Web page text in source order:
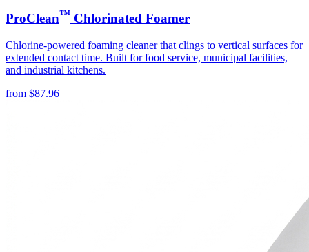
ProClean™ Chlorinated Foamer
Chlorine-powered foaming cleaner that clings to vertical surfaces for
extended contact time. Built for food service, municipal facilities,
and industrial kitchens.
from $87.96